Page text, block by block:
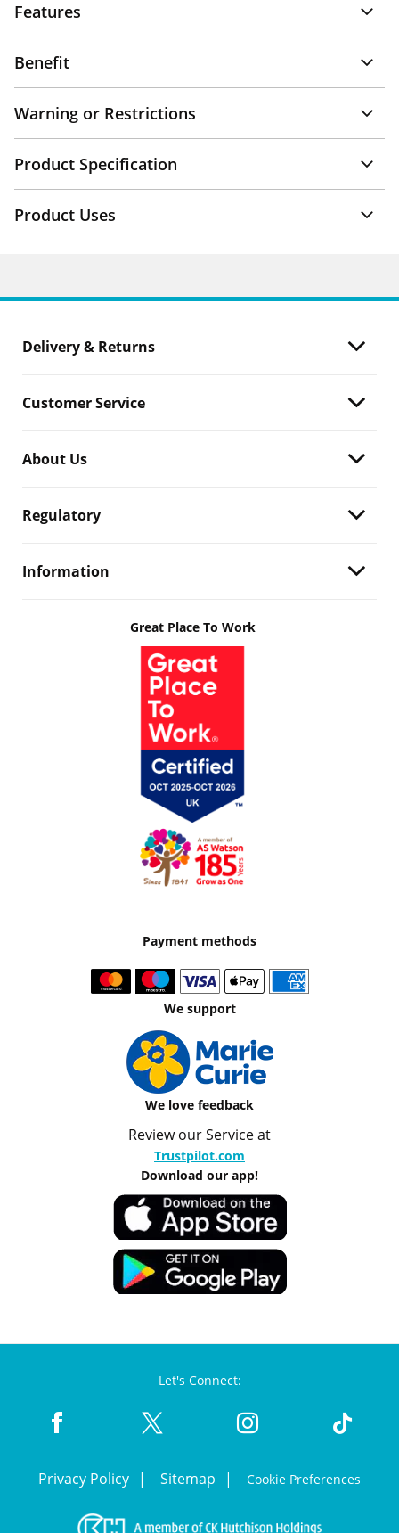
Features
Benefit
Warning or Restrictions
Product Specification
Product Uses
Delivery & Returns
Customer Service
About Us
Regulatory
Information
Great Place To Work
Payment methods
We support
We love feedback
Review our Service at
Trustpilot.com
Download our app!
Let's Connect:
Privacy Policy Sitemap Cookie Preferences